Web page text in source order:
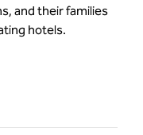
and their families
hotels.